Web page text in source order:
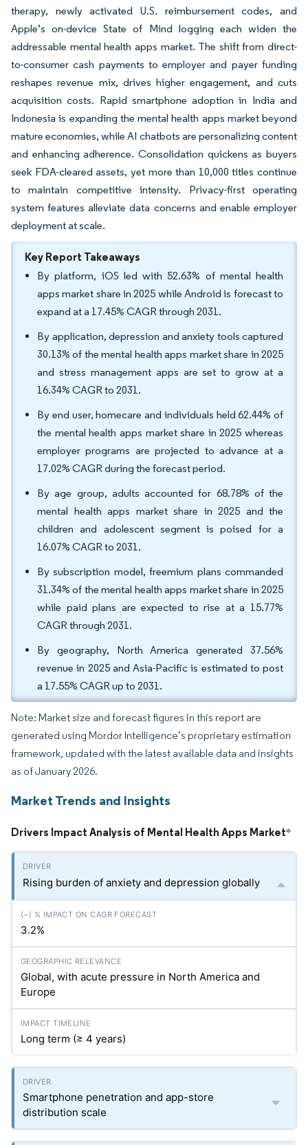
therapy, newly activated U.S. reimbursement codes, and
Apple’s on-device State of Mind logging each widen the
addressable mental health apps market. The shift from direct-
to-consumer cash payments to employer and payer funding
reshapes revenue mix, drives higher engagement, and cuts
acquisition costs. Rapid smartphone adoption in India and
Indonesia is expanding the mental health apps market beyond
mature economies, while AI chatbots are personalizing content
and enhancing adherence. Consolidation quickens as buyers
seek FDA-cleared assets, yet more than 10,000 titles continue
to maintain competitive intensity. Privacy-first operating
system features alleviate data concerns and enable employer
deployment at scale.
Key Report Takeaways
By platform, iOS led with 52.63% of mental health
apps market share in 2025 while Android is forecast to
expand at a 17.45% CAGR through 2031.
By application, depression and anxiety tools captured
30.13% of the mental health apps market share in 2025
and stress management apps are set to grow at a
16.34% CAGR to 2031.
By end user, homecare and individuals held 62.44% of
the mental health apps market share in 2025 whereas
employer programs are projected to advance at a
17.02% CAGR during the forecast period.
By age group, adults accounted for 68.78% of the
mental health apps market share in 2025 and the
children and adolescent segment is poised for a
16.07% CAGR to 2031.
By subscription model, freemium plans commanded
31.34% of the mental health apps market share in 2025
while paid plans are expected to rise at a 15.77%
CAGR through 2031.
By geography, North America generated 37.56%
revenue in 2025 and Asia-Pacific is estimated to post
a 17.55% CAGR up to 2031.
Note: Market size and forecast figures in this report are
generated using Mordor Intelligence’s proprietary estimation
framework, updated with the latest available data and insights
as of January 2026.
Market Trends and Insights
Drivers Impact Analysis of Mental Health Apps Market*
Rising burden of anxiety and depression globally
3.2%
Global, with acute pressure in North America and
Europe
Long term (≥ 4 years)
Smartphone penetration and app-store
distribution scale